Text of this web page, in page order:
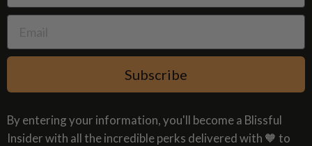
Subscribe
By entering your information, you'll become a Blissful
Insider with all the incredible perks delivered with 🧡 to